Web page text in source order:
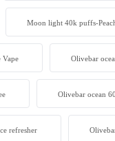
Moon light 40k puffs-
Vape Olivebar
Olivebar ocean
refresher